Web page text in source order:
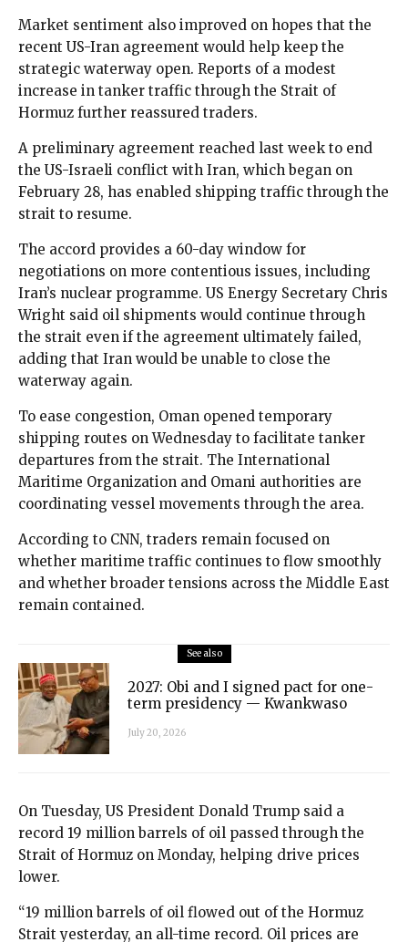
Market sentiment also improved on hopes that the
recent US-Iran agreement would help keep the
strategic waterway open. Reports of a modest
increase in tanker traffic through the Strait of
Hormuz further reassured traders.
A preliminary agreement reached last week to end
the US-Israeli conflict with Iran, which began on
February 28, has enabled shipping traffic through the
strait to resume.
The accord provides a 60-day window for
negotiations on more contentious issues, including
Iran’s nuclear programme. US Energy Secretary Chris
Wright said oil shipments would continue through
the strait even if the agreement ultimately failed,
adding that Iran would be unable to close the
waterway again.
To ease congestion, Oman opened temporary
shipping routes on Wednesday to facilitate tanker
departures from the strait. The International
Maritime Organization and Omani authorities are
coordinating vessel movements through the area.
According to CNN, traders remain focused on
whether maritime traffic continues to flow smoothly
and whether broader tensions across the Middle East
remain contained.
See also
2027: Obi and I signed pact for one-
term presidency — Kwankwaso
July 20, 2026
On Tuesday, US President Donald Trump said a
record 19 million barrels of oil passed through the
Strait of Hormuz on Monday, helping drive prices
lower.
“19 million barrels of oil flowed out of the Hormuz
Strait yesterday, an all-time record. Oil prices are